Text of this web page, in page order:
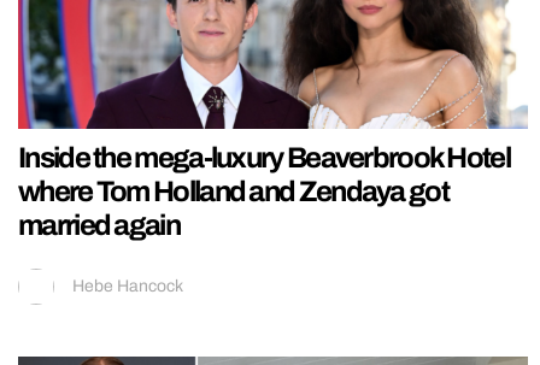
Inside the mega-luxury Beaverbrook Hotel
where Tom Holland and Zendaya got
married again
Hebe Hancock